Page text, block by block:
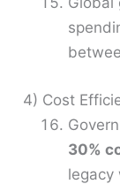
4) Cost
30%
legacy